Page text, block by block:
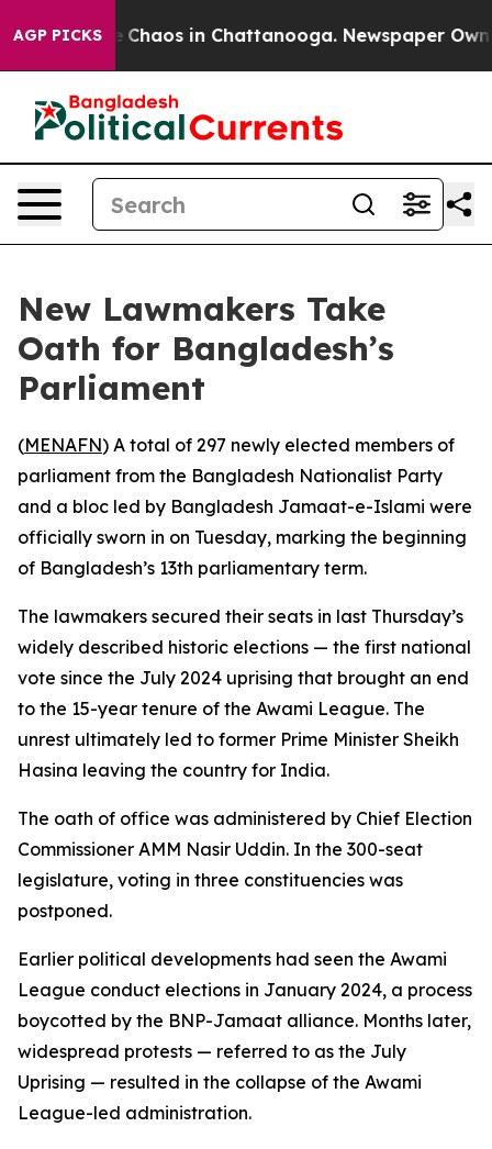
AGP PICKS
Collapse Chaos in Chattanooga. Newspaper
New Lawmakers Take
Oath for Bangladesh’s
Parliament
(MENAFN) A total of 297 newly elected members of
parliament from the Bangladesh Nationalist Party
and a bloc led by Bangladesh Jamaat-e-Islami were
officially sworn in on Tuesday, marking the beginning
of Bangladesh’s 13th parliamentary term.
The lawmakers secured their seats in last Thursday’s
widely described historic elections — the first national
vote since the July 2024 uprising that brought an end
to the 15-year tenure of the Awami League. The
unrest ultimately led to former Prime Minister Sheikh
Hasina leaving the country for India.
The oath of office was administered by Chief Election
Commissioner AMM Nasir Uddin. In the 300-seat
legislature, voting in three constituencies was
postponed.
Earlier political developments had seen the Awami
League conduct elections in January 2024, a process
boycotted by the BNP-Jamaat alliance. Months later,
widespread protests — referred to as the July
Uprising — resulted in the collapse of the Awami
League-led administration.